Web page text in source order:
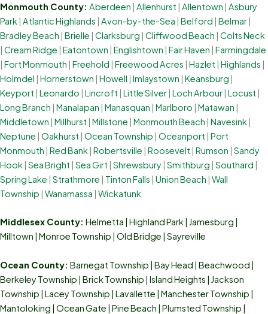
Monmouth County: Aberdeen | Allenhurst | Allentown | Asbury
Park | Atlantic Highlands | Avon-by-the-Sea | Belford | Belmar |
Bradley Beach | Brielle | Clarksburg | Cliffwood Beach | Colts Neck
| Cream Ridge | Eatontown | Englishtown | Fair Haven | Farmingdale
| Fort Monmouth | Freehold | Freewood Acres | Hazlet | Highlands |
Holmdel | Hornerstown | Howell | Imlaystown | Keansburg |
Keyport | Leonardo | Lincroft | Little Silver | Loch Arbour | Locust |
Long Branch | Manalapan | Manasquan | Marlboro | Matawan |
Middletown | Millhurst | Millstone | Monmouth Beach | Navesink |
Neptune | Oakhurst | Ocean Township | Oceanport | Port
Monmouth | Red Bank | Robertsville | Roosevelt | Rumson | Sandy
Hook | Sea Bright | Sea Girt | Shrewsbury | Smithburg | Southard |
Spring Lake | Strathmore | Tinton Falls | Union Beach | Wall
Township | Wanamassa | Wickatunk
Middlesex County: Helmetta | Highland Park | Jamesburg |
Milltown | Monroe Township | Old Bridge | Sayreville
Ocean County: Barnegat Township | Bay Head | Beachwood |
Berkeley Township | Brick Township | Island Heights | Jackson
Township | Lacey Township | Lavallette | Manchester Township |
Mantoloking | Ocean Gate | Pine Beach | Plumsted Township |